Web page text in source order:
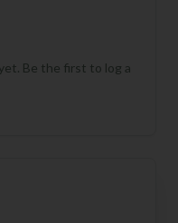
Be the first to log a